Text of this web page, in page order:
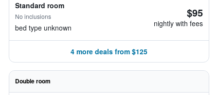
Standard room
No inclusions
bed type unknown
$95
nightly with fees
4 more deals from $125
Double room